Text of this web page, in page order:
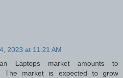
2023 at 11:21 AM
Laptops market amounts to
The market is expected to grow